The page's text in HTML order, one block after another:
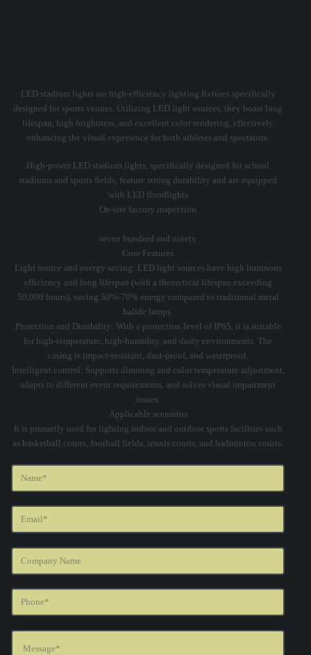
LED stadium lights are high-efficiency lighting fixtures specifically
designed for sports venues. Utilizing LED light sources, they boast long
lifespan, high brightness, and excellent color rendering, effectively
enhancing the visual experience for both athletes and spectators.
High-power LED stadium lights, specifically designed for school
stadiums and sports fields, feature strong durability and are equipped
with LED floodlights
On-site factory inspection
seven hundred and ninety
Core Features
Light source and energy saving: LED light sources have high luminous
efficiency and long lifespan (with a theoretical lifespan exceeding
50,000 hours), saving 50%-70% energy compared to traditional metal
halide lamps.
Protection and Durability: With a protection level of IP65, it is suitable
for high-temperature, high-humidity, and dusty environments. The
casing is impact-resistant, dust-proof, and waterproof.
Intelligent control: Supports dimming and color temperature adjustment,
adapts to different event requirements, and solves visual impairment
issues.
Applicable scenarios
It is primarily used for lighting indoor and outdoor sports facilities such
as basketball courts, football fields, tennis courts, and badminton courts.